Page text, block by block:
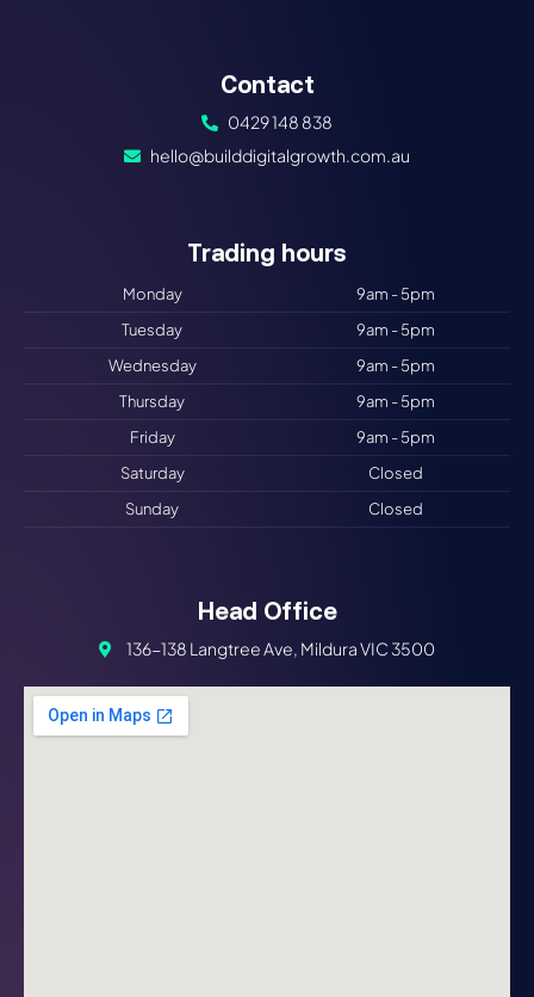
Contact
0429 148 838
hello@builddigitalgrowth.com.au
Trading hours​
Monday
9am - 5pm
Tuesday
9am - 5pm
Wednesday
9am - 5pm
Thursday
9am - 5pm
Friday
9am - 5pm
Saturday
Closed
Sunday
Closed
Head Office
136-138 Langtree Ave, Mildura VIC 3500